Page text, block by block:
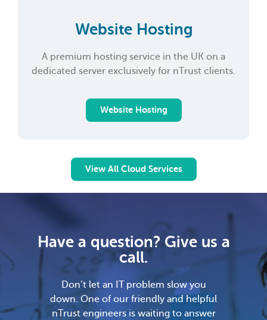
Website Hosting
A premium hosting service in the UK on a
dedicated server exclusively for nTrust clients.
Website Hosting
View All Cloud Services
Have a question? Give us a
call.
Don’t let an IT problem slow you
down. One of our friendly and helpful
nTrust engineers is waiting to answer